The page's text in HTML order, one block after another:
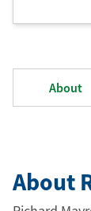
About
About